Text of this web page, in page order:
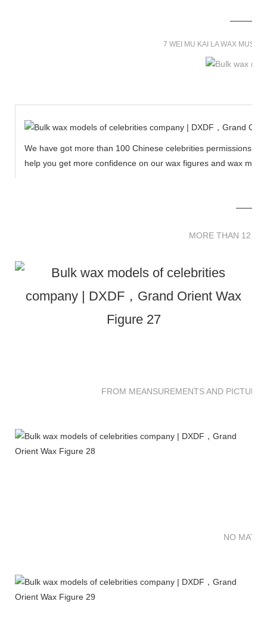
7 WEI MU KAI LA WAX
We have got more than 100 Chinese celebrities permissions
help you get more confidence on our wax figures and wax
MORE THAN 12
FROM MEANSUREMENTS AND
NO